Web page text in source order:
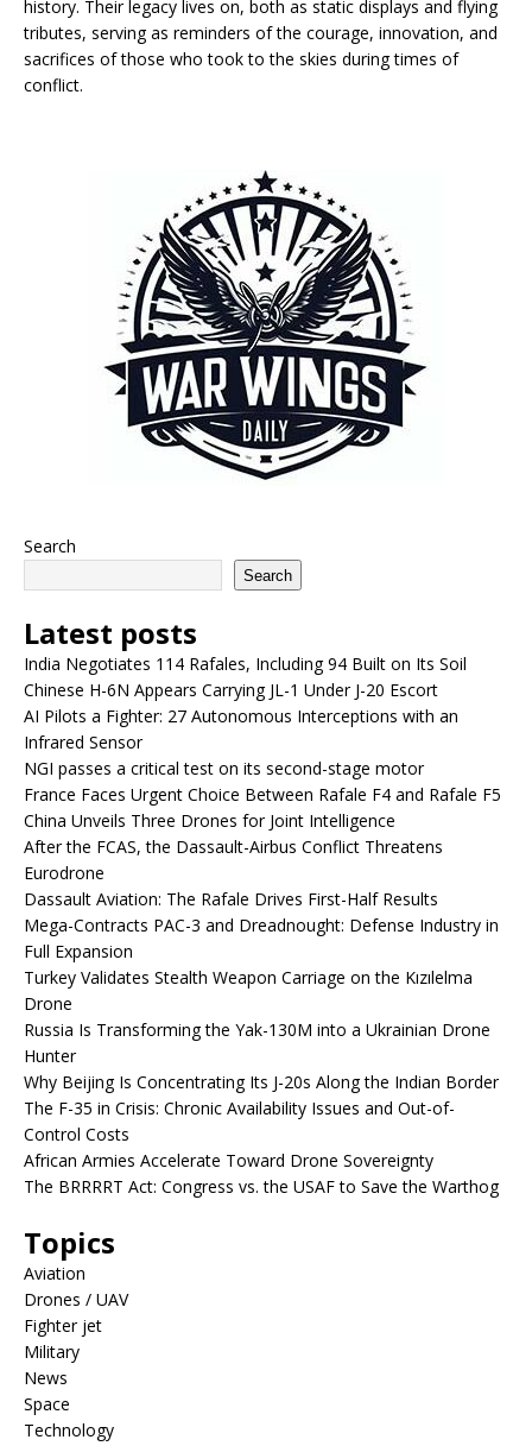
history. Their legacy lives on, both as static displays and flying
tributes, serving as reminders of the courage, innovation, and
sacrifices of those who took to the skies during times of
conflict.
Search
Search
Latest posts
India Negotiates 114 Rafales, Including 94 Built on Its Soil
Chinese H-6N Appears Carrying JL-1 Under J-20 Escort
AI Pilots a Fighter: 27 Autonomous Interceptions with an
Infrared Sensor
NGI passes a critical test on its second-stage motor
France Faces Urgent Choice Between Rafale F4 and Rafale F5
China Unveils Three Drones for Joint Intelligence
After the FCAS, the Dassault-Airbus Conflict Threatens
Eurodrone
Dassault Aviation: The Rafale Drives First-Half Results
Mega-Contracts PAC-3 and Dreadnought: Defense Industry in
Full Expansion
Turkey Validates Stealth Weapon Carriage on the Kızılelma
Drone
Russia Is Transforming the Yak-130M into a Ukrainian Drone
Hunter
Why Beijing Is Concentrating Its J-20s Along the Indian Border
The F-35 in Crisis: Chronic Availability Issues and Out-of-
Control Costs
African Armies Accelerate Toward Drone Sovereignty
The BRRRRT Act: Congress vs. the USAF to Save the Warthog
Topics
Aviation
Drones / UAV
Fighter jet
Military
News
Space
Technology